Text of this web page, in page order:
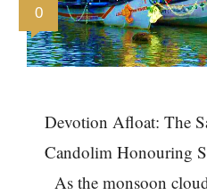
0
Devotion Afloat: The
Candolim Honouring
As the monsoon